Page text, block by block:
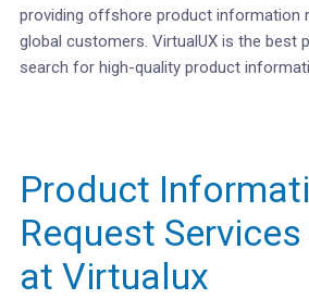
providing offshore product information
global customers. VirtualUX is the best
search for high-quality product
Product
Request
at Virtualux